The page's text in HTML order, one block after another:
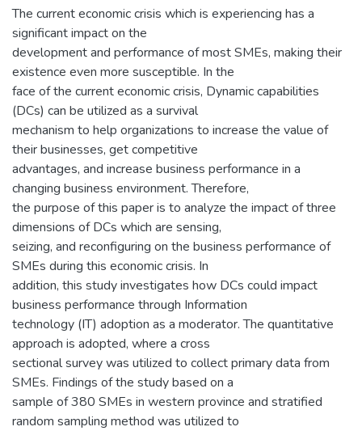
The current economic crisis which is experiencing has a
significant impact on the
development and performance of most SMEs, making their
existence even more susceptible. In the
face of the current economic crisis, Dynamic capabilities
(DCs) can be utilized as a survival
mechanism to help organizations to increase the value of
their businesses, get competitive
advantages, and increase business performance in a
changing business environment. Therefore,
the purpose of this paper is to analyze the impact of three
dimensions of DCs which are sensing,
seizing, and reconfiguring on the business performance of
SMEs during this economic crisis. In
addition, this study investigates how DCs could impact
business performance through Information
technology (IT) adoption as a moderator. The quantitative
approach is adopted, where a cross
sectional survey was utilized to collect primary data from
SMEs. Findings of the study based on a
sample of 380 SMEs in western province and stratified
random sampling method was utilized to